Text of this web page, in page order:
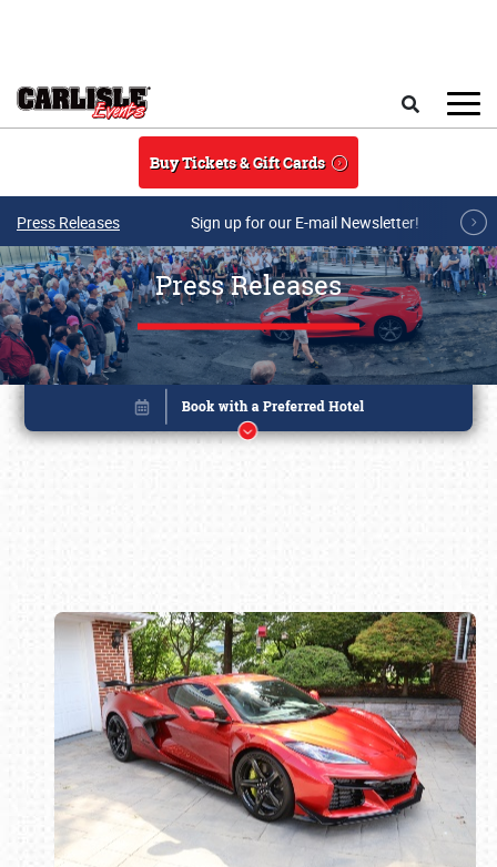
Buy Tickets & Gift Cards
Press Releases Sign up for our E-mail Newsletter!
Press Releases
Book online or call (800) 216-1876